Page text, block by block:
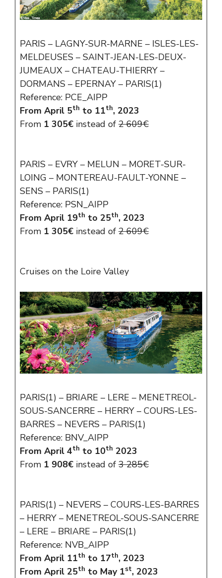
PARIS – LAGNY-SUR-MARNE – ISLES-LES-
MELDEUSES – SAINT-JEAN-LES-DEUX-
JUMEAUX – CHATEAU-THIERRY –
DORMANS – EPERNAY – PARIS(1)
Reference: PCE_AIPP
From April 5th to 11th, 2023
From 1 305€ instead of 2 609€
PARIS – EVRY – MELUN – MORET-SUR-
LOING – MONTEREAU-FAULT-YONNE –
SENS – PARIS(1)
Reference: PSN_AIPP
From April 19th to 25th, 2023
From 1 305€ instead of 2 609€
Cruises on the Loire Valley
PARIS(1) – BRIARE – LERE – MENETREOL-
SOUS-SANCERRE – HERRY – COURS-LES-
BARRES – NEVERS – PARIS(1)
Reference: BNV_AIPP
From April 4th to 10th 2023
From 1 908€ instead of 3 285€
PARIS(1) – NEVERS – COURS-LES-BARRES
– HERRY – MENETREOL-SOUS-SANCERRE
– LERE – BRIARE – PARIS(1)
Reference: NVB_AIPP
From April 11th to 17th, 2023
From April 25th to May 1st, 2023